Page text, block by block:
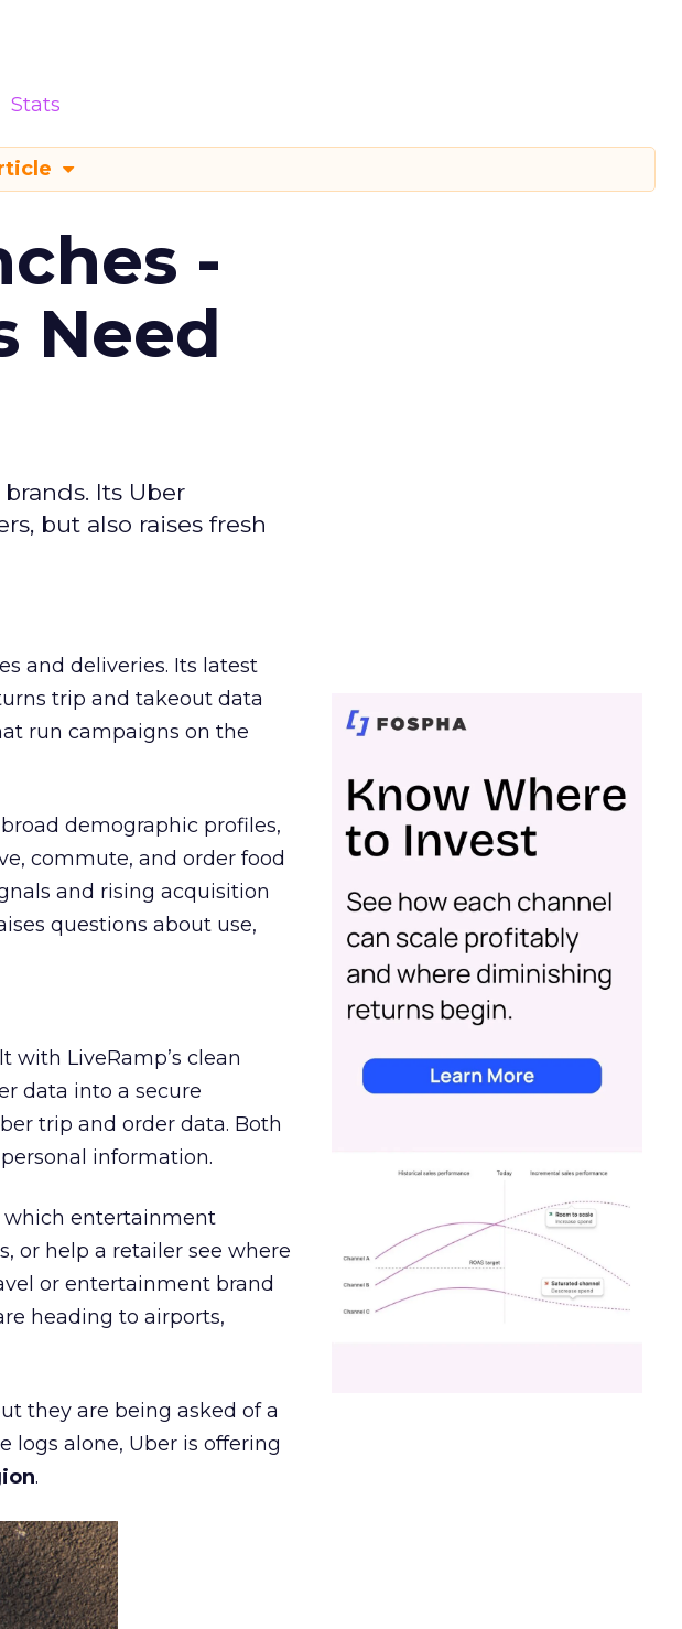
Stats
-
Need
Its Uber
but also raises fresh
and deliveries. Its latest
trip and takeout data
run campaigns on the
demographic profiles,
commute, and order food
and rising acquisition
questions about use,
with LiveRamp’s clean
data into a secure
trip and order data. Both
information.
which entertainment
or help a retailer see where
or entertainment brand
heading to airports,
they are being asked of a
logs alone, Uber is offering
.